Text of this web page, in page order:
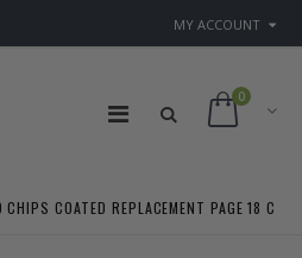
MY ACCOUNT
0
COATED REPLACEMENT PAGE 18 C